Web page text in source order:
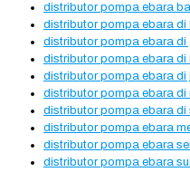
distributor pompa ebara
distributor pompa ebara di
distributor pompa ebara
distributor pompa ebara di
distributor pompa ebara di
distributor pompa ebara di
distributor pompa ebara di
distributor pompa ebara
distributor pompa ebara
distributor pompa ebara